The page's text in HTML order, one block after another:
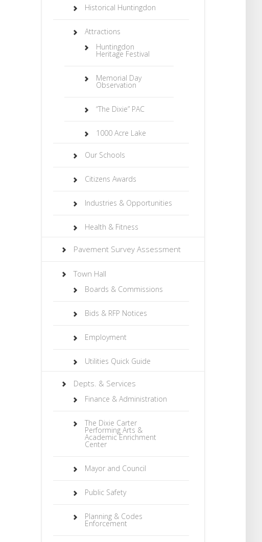
Historical Huntingdon
Attractions
Huntingdon
Heritage Festival
Memorial Day
Observation
“The Dixie” PAC
1000 Acre Lake
Our Schools
Citizens Awards
Industries & Opportunities
Health & Fitness
Pavement Survey Assessment
Town Hall
Boards & Commissions
Bids & RFP Notices
Employment
Utilities Quick Guide
Depts. & Services
Finance & Administration
The Dixie Carter
Performing Arts &
Academic Enrichment
Center
Mayor and Council
Public Safety
Planning & Codes
Enforcement